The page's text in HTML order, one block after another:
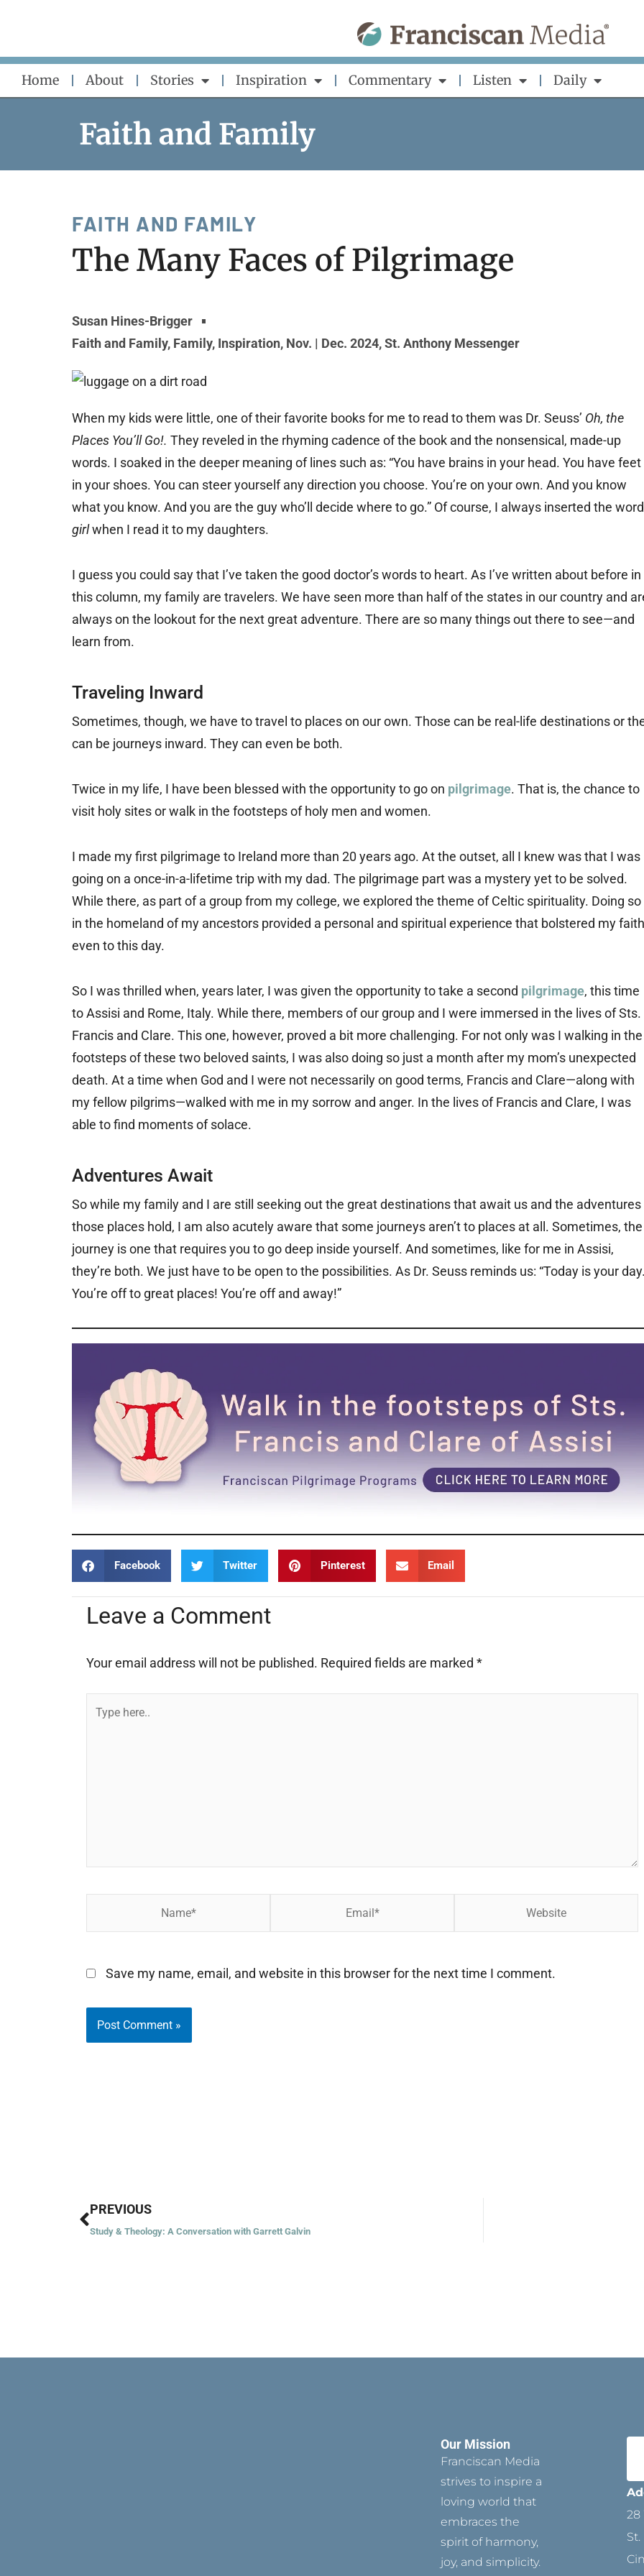
content
Home About Stories Inspiration Commentary Listen Daily
Faith and Family
FAITH AND FAMILY
The Many Faces of Pilgrimage
Susan Hines-Brigger
Faith and Family, Family, Inspiration, Nov. | Dec. 2024,St. Anthony Messenger
When my kids were little, one of their favorite books for me to read to them was Dr. Seuss’ Oh, the
Places You’ll Go!. They reveled in the rhyming cadence of the book and the nonsensical, made-up
words. I soaked in the deeper meaning of lines such as: “You have brains in your head. You have feet
in your shoes. You can steer yourself any direction you choose. You’re on your own. And you know
what you know. And you are the guy who’ll decide where to go.” Of course, I always inserted the word
girlwhen I read it to my daughters.
I guess you could say that I’ve taken the good doctor’s words to heart. As I’ve written about before in
this column, my family are travelers. We have seen more than half of the states in our country and
always on the lookout for the next great adventure. There are so many things out there to see—and
learn from.
Traveling Inward
Sometimes, though, we have to travel to places on our own. Those can be real-life destinations or
can be journeys inward. They can even be both.
Twice in my life, I have been blessed with the opportunity to go on pilgrimage. That is, the chance to
visit holy sites or walk in the footsteps of holy men and women.
I made my first pilgrimage to Ireland more than 20 years ago. At the outset, all I knew was that I was
going on a once-in-a-lifetime trip with my dad. The pilgrimage part was a mystery yet to be solved.
While there, as part of a group from my college, we explored the theme of Celtic spirituality. Doing so
in the homeland of my ancestors provided a personal and spiritual experience that bolstered my
even to this day.
So I was thrilled when, years later, I was given the opportunity to take a second pilgrimage, this time
to Assisi and Rome, Italy. While there, members of our group and I were immersed in the lives of Sts.
Francis and Clare. This one, however, proved a bit more challenging. For not only was I walking in the
footsteps of these two beloved saints, I was also doing so just a month after my mom’s unexpected
death. At a time when God and I were not necessarily on good terms, Francis and Clare—along with
my fellow pilgrims—walked with me in my sorrow and anger. In the lives of Francis and Clare, I was
able to find moments of solace.
Adventures Await
So while my family and I are still seeking out the great destinations that await us and the adventures
those places hold, I am also acutely aware that some journeys aren’t to places at all. Sometimes, the
journey is one that requires you to go deep inside yourself. And sometimes, like for me in Assisi,
they’re both. We just have to be open to the possibilities. As Dr. Seuss reminds us: “Today is your
You’re off to great places! You’re off and away!”
Facebook Twitter Pinterest Email
Leave a Comment
Your email address will not be published. Required fields are marked *
Save my name, email, and website in this browser for the next time I comment.
Prev
PREVIOUS
Study & Theology: A Conversation with Garrett Galvin
Our Mission
Franciscan Media
strives to inspire a
loving world that
embraces the
spirit of harmony,
joy, and simplicity.
28
St.